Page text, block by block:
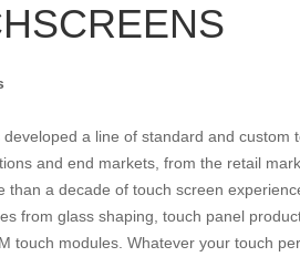
developed a line of standard and
and end markets, from the retail
than a decade of touch screen
from glass shaping, touch panel
touch modules. Whatever your touch